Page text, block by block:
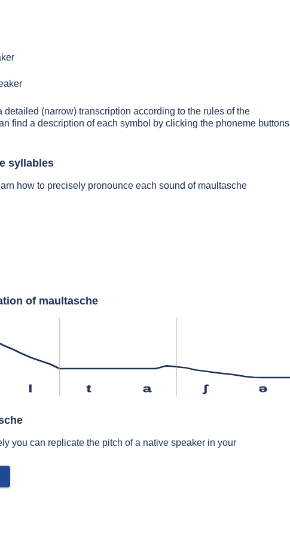
(narrow) transcription according to the rules of the
find a description of each symbol by clicking the phoneme buttons
syllables
how to precisely pronounce each sound of maultasche
of maultasche
t a ʃ ə
you can replicate the pitch of a native speaker in your